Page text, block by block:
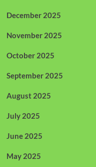
December 2025
November 2025
October 2025
September 2025
August 2025
July 2025
June 2025
May 2025